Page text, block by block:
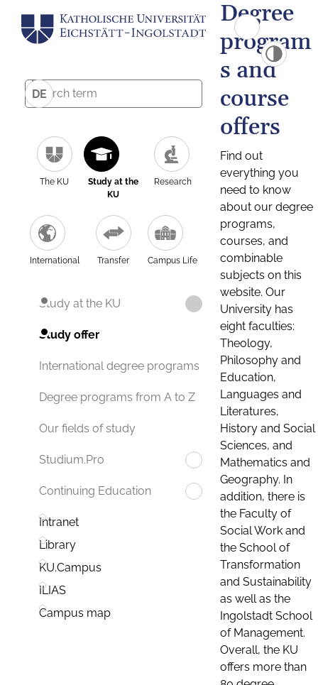
DE
The KU
Study at the
KU
Research
International Transfer Campus Life
Study at the KU
Study offer
International degree programs
Degree programs from A to Z
Our fields of study
Studium.Pro
Continuing Education
Intranet
Library
KU.Campus
ILIAS
Campus map
Degree
program
s and
course
offers
Find out
everything you
need to know
about our degree
programs,
courses, and
combinable
subjects on this
website. Our
University has
eight faculties:
Theology,
Philosophy and
Education,
Languages and
Literatures,
History and Social
Sciences, and
Mathematics and
Geography. In
addition, there is
the Faculty of
Social Work and
the School of
Transformation
and Sustainability
as well as the
Ingolstadt School
of Management.
Overall, the KU
offers more than